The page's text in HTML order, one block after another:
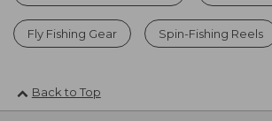
Fly Fishing Gear Spin-Fishing Reels
Back to Top